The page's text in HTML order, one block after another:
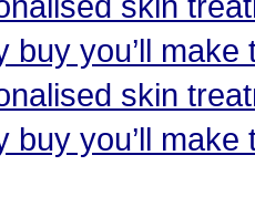
buy you’ll
skin
buy you’ll make